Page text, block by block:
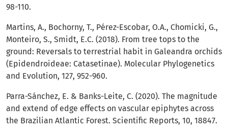
98-110.
Martins, A., Bochorny, T., Pérez-Escobar, O.A., Chomicki, G.,
Monteiro, S., Smidt, E.C. (2018). From tree tops to the
ground: Reversals to terrestrial habit in Galeandra orchids
(Epidendroideae: Catasetinae). Molecular Phylogenetics
and Evolution, 127, 952-960.
Parra-Sánchez, E. & Banks-Leite, C. (2020). The magnitude
and extend of edge effects on vascular epiphytes across
the Brazilian Atlantic Forest. Scientific Reports, 10, 18847.